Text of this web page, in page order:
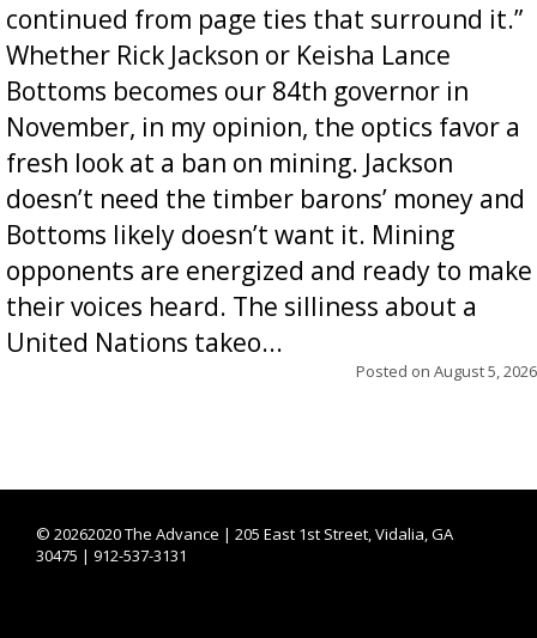
continued from page ties that surround it.”
Whether Rick Jackson or Keisha Lance
Bottoms becomes our 84th governor in
November, in my opinion, the optics favor a
fresh look at a ban on mining. Jackson
doesn’t need the timber barons’ money and
Bottoms likely doesn’t want it. Mining
opponents are energized and ready to make
their voices heard. The silliness about a
United Nations takeo...
Posted on August 5, 2026
© 20262020 The Advance | 205 East 1st Street, Vidalia, GA
30475 | 912-537-3131